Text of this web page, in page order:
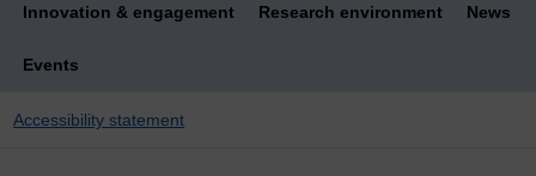
Innovation & engagement Research environment News
Events
Accessibility statement